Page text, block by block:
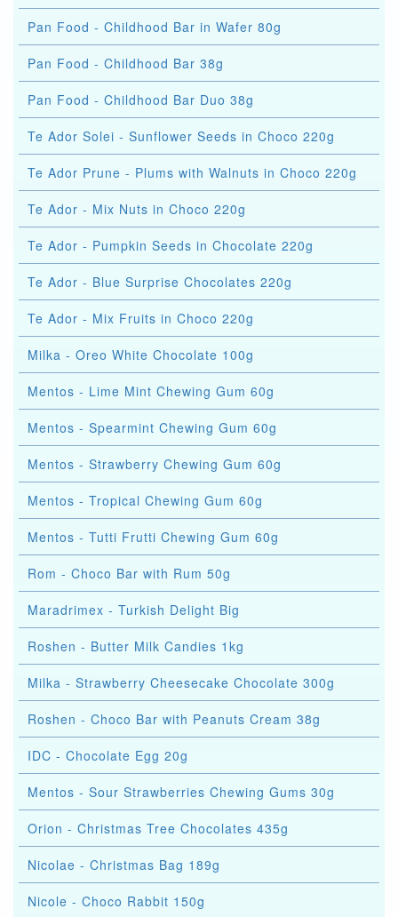
Pan Food - Childhood Bar in Wafer 80g
Pan Food - Childhood Bar 38g
Pan Food - Childhood Bar Duo 38g
Te Ador Solei - Sunflower Seeds in Choco 220g
Te Ador Prune - Plums with Walnuts in Choco 220g
Te Ador - Mix Nuts in Choco 220g
Te Ador - Pumpkin Seeds in Chocolate 220g
Te Ador - Blue Surprise Chocolates 220g
Te Ador - Mix Fruits in Choco 220g
Milka - Oreo White Chocolate 100g
Mentos - Lime Mint Chewing Gum 60g
Mentos - Spearmint Chewing Gum 60g
Mentos - Strawberry Chewing Gum 60g
Mentos - Tropical Chewing Gum 60g
Mentos - Tutti Frutti Chewing Gum 60g
Rom - Choco Bar with Rum 50g
Maradrimex - Turkish Delight Big
Roshen - Butter Milk Candies 1kg
Milka - Strawberry Cheesecake Chocolate 300g
Roshen - Choco Bar with Peanuts Cream 38g
IDC - Chocolate Egg 20g
Mentos - Sour Strawberries Chewing Gums 30g
Orion - Christmas Tree Chocolates 435g
Nicolae - Christmas Bag 189g
Nicole - Choco Rabbit 150g